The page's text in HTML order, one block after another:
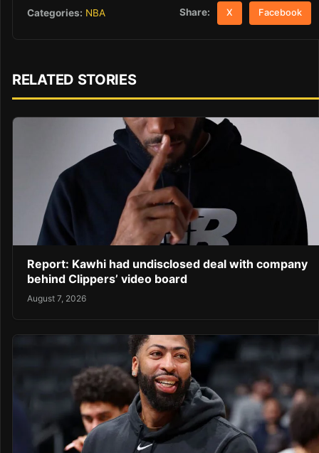
Categories: NBA Share: X Facebook
RELATED STORIES
Report: Kawhi had undisclosed deal with company
behind Clippers’ video board
August 7, 2026